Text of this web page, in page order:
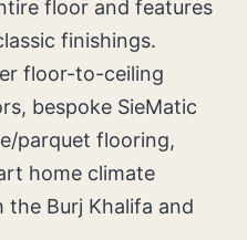
floor and features
finishings.
floor-to-ceiling
bespoke SieMatic
parquet flooring,
home climate
Burj Khalifa and